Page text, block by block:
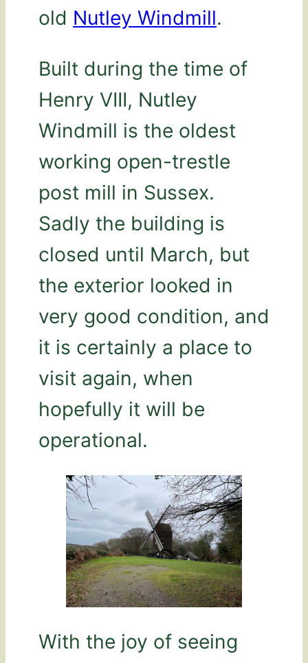
old Nutley Windmill.
Built during the time of
Henry VIII, Nutley
Windmill is the oldest
working open-trestle
post mill in Sussex.
Sadly the building is
closed until March, but
the exterior looked in
very good condition, and
it is certainly a place to
visit again, when
hopefully it will be
operational.
With the joy of seeing